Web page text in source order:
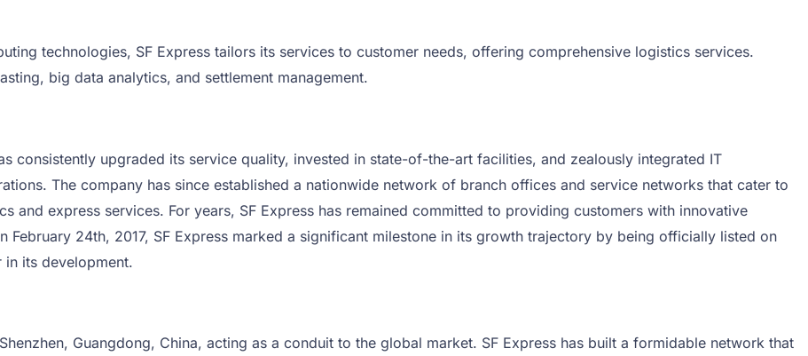
technologies, SF Express tailors its services to customer needs, offering comprehensive logistics services.
big data analytics, and settlement management.
consistently upgraded its service quality, invested in state-of-the-art facilities, and zealously integrated IT
The company has since established a nationwide network of branch offices and service networks that cater to
and express services. For years, SF Express has remained committed to providing customers with innovative
February 24th, 2017, SF Express marked a significant milestone in its growth trajectory by being officially listed on
in its development.
Guangdong, China, acting as a conduit to the global market. SF Express has built a formidable network that